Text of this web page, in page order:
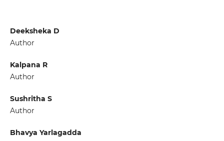
Deeksheka D
Author
Kalpana R
Author
Sushritha S
Author
Bhavya Yarlagadda